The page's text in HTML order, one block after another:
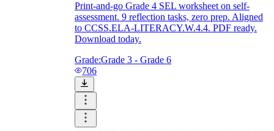
Print-and-go Grade 4 SEL worksheet on self-
assessment. 9 reflection tasks, zero prep. Aligned
to CCSS.ELA-LITERACY.W.4.4. PDF ready.
Download today.
Grade:Grade 3 - Grade 6
706